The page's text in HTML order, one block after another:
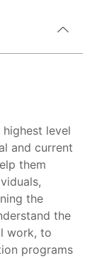
level
and current
them
the
the
work, to
programs